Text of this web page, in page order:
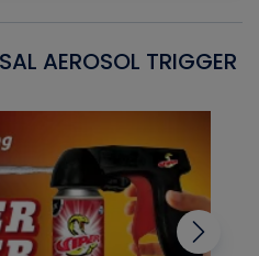
AEROSOL TRIGGER